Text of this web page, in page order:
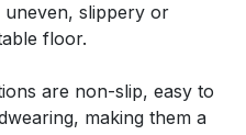
uneven, slippery or
floor.
are non-slip, easy to
making them a